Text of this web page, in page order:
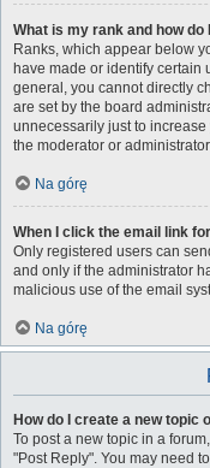
What is my rank and how do
Ranks, which appear below
have made or identify certain
general, you cannot directly
are set by the board
unnecessarily just to
the moderator or
Na górę
When I click the email link
Only registered users can
and only if the administrator
malicious use of the email
Na górę
How do I create a new topic
To post a new topic in a
"Post Reply". You may need